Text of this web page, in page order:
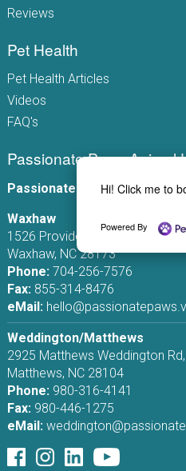
Hi! Click me to
Powered By
Reviews
Pet Health
Pet Health Articles
Videos
FAQ's
Passionate Paws Animal
Passionate Paws Animal
Waxhaw
1526 Providence Rd S, Ste 110
Waxhaw, NC 28173
Phone: 704-256-7576
Fax:855-314-8476
eMail:
Weddington/Matthews
2925 Matthews Weddington
Matthews, NC 28104
Phone: 980-316-4141
Fax:980-446-1275
eMail: